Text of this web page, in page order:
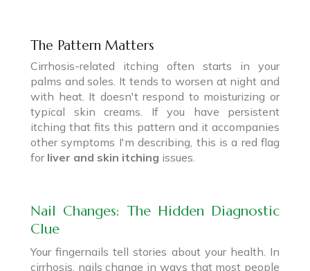
The Pattern Matters
Cirrhosis-related itching often starts in your
palms and soles. It tends to worsen at night and
with heat. It doesn't respond to moisturizing or
typical skin creams. If you have persistent
itching that fits this pattern and it accompanies
other symptoms I'm describing, this is a red flag
for liver and skin itching issues.
Nail Changes: The Hidden Diagnostic
Clue
Your fingernails tell stories about your health. In
cirrhosis, nails change in ways that most people